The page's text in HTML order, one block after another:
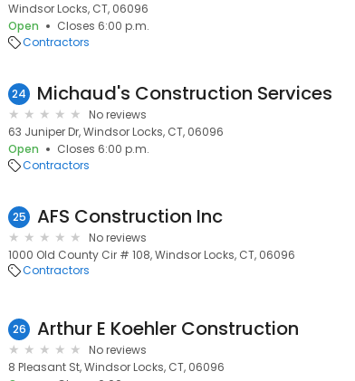
Windsor Locks, CT, 06096
Open
Closes 6:00 p.m.
Contractors
24 Michaud's Construction Services
No reviews
63 Juniper Dr, Windsor Locks, CT, 06096
Open
Closes 6:00 p.m.
Contractors
25 AFS Construction Inc
No reviews
1000 Old County Cir # 108, Windsor Locks, CT, 06096
Contractors
26 Arthur E Koehler Construction
No reviews
8 Pleasant St, Windsor Locks, CT, 06096